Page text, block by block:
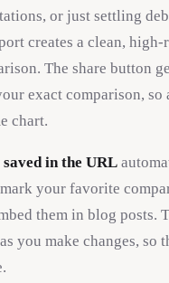
or just settling
creates a clean,
The share button
exact comparison, so
chart.
saved in the URL
your favorite
them in blog posts.
you make changes, so